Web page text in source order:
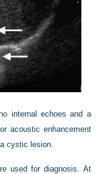
internal echoes and a
acoustic enhancement
cystic lesion.
used for diagnosis. At